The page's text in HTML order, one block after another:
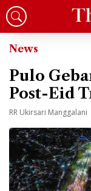
News
Pulo
Post-Eid
RR Ukirsari Manggalani